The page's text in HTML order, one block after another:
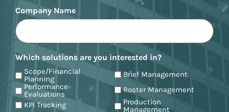
Company Name
Which solutions are you interested in?
Scope/Financial
Planning
Brief Management
Performance
Evaluations
Roster Management
KPI Tracking
Production
Management